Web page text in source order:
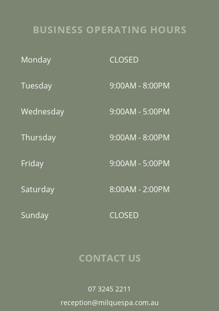
BUSINESS OPERATING HOURS
Monday CLOSED
Tuesday 9:00AM - 8:00PM
Wednesday 9:00AM - 5:00PM
Thursday 9:00AM - 8:00PM
Friday 9:00AM - 5:00PM
Saturday 8:00AM -2:00PM
Sunday CLOSED
CONTACT US
07 3245 2211
reception@milquespa.com.au